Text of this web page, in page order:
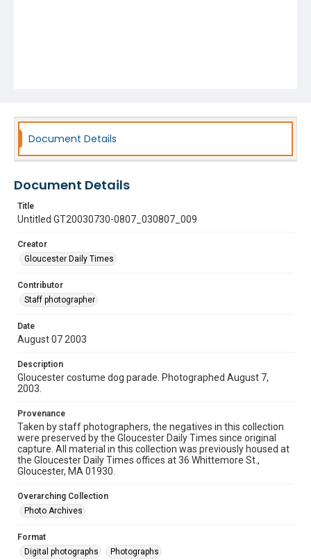
Document Details
Document Details
Title
Untitled GT20030730-0807_030807_009
Creator
Gloucester Daily Times
Contributor
Staff photographer
Date
August 07 2003
Description
Gloucester costume dog parade. Photographed August 7,
2003.
Provenance
Taken by staff photographers, the negatives in this collection
were preserved by the Gloucester Daily Times since original
capture. All material in this collection was previously housed at
the Gloucester Daily Times offices at 36 Whittemore St.,
Gloucester, MA 01930.
Overarching Collection
Photo Archives
Format
Digital photographs
Photographs